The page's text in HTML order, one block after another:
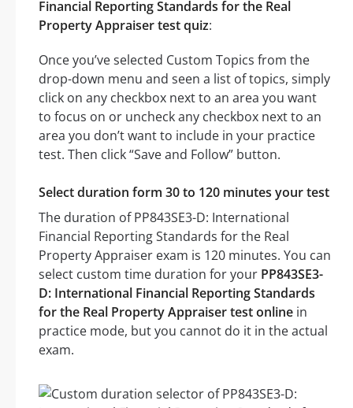
Financial Reporting Standards for the Real
Property Appraiser test quiz:
Once you’ve selected Custom Topics from the
drop-down menu and seen a list of topics, simply
click on any checkbox next to an area you want
to focus on or uncheck any checkbox next to an
area you don’t want to include in your practice
test. Then click “Save and Follow” button.
Select duration form 30 to 120 minutes your test
The duration of PP843SE3-D: International
Financial Reporting Standards for the Real
Property Appraiser exam is 120 minutes. You can
select custom time duration for your PP843SE3-
D: International Financial Reporting Standards
for the Real Property Appraiser test online in
practice mode, but you cannot do it in the actual
exam.